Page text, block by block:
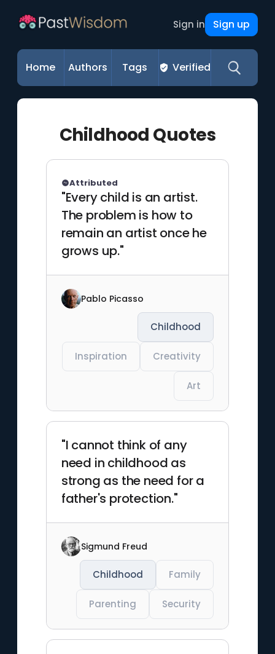
Sign in Sign up
Home Authors Tags Verified
Childhood Quotes
"Every child is an artist.
The problem is how to
remain an artist once he
grows up."
Attributed
Pablo Picasso
Childhood
Inspiration Creativity
Art
"I cannot think of any
need in childhood as
strong as the need for a
father's protection."
Sigmund Freud
Childhood Family
Parenting Security